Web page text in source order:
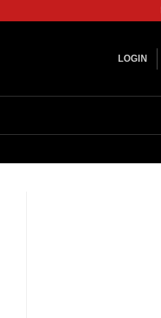
LOGIN